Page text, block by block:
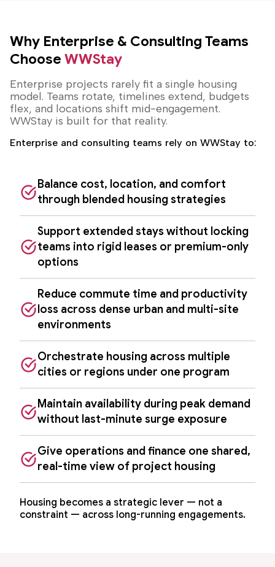
Why Enterprise & Consulting Teams
Choose WWStay
Enterprise projects rarely fit a single housing
model. Teams rotate, timelines extend, budgets
flex, and locations shift mid-engagement.
WWStay is built for that reality.
Enterprise and consulting teams rely on WWStay to:
Balance cost, location, and comfort
through blended housing strategies
Support extended stays without locking
teams into rigid leases or premium-only
options
Reduce commute time and productivity
loss across dense urban and multi-site
environments
Orchestrate housing across multiple
cities or regions under one program
Maintain availability during peak demand
without last-minute surge exposure
Give operations and finance one shared,
real-time view of project housing
Housing becomes a strategic lever — not a
constraint — across long-running engagements.